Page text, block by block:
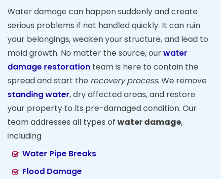
Water damage can happen suddenly and create
serious problems if not handled quickly. It can ruin
your belongings, weaken your structure, and lead to
mold growth. No matter the source, ourwater
damage restoration team is here to contain the
spread and start the recovery process. We remove
standing water, dry affected areas, and restore
your property to its pre-damaged condition. Our
team addresses all types of water damage,
including
Water Pipe Breaks
Flood Damage